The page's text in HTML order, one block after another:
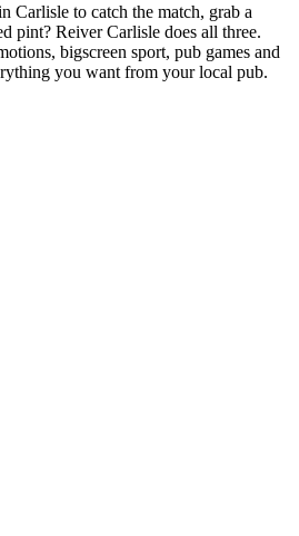
Carlisle to catch the match, grab a
pint? Reiver Carlisle does all three.
bigscreen sport, pub games and
you want from your local pub.